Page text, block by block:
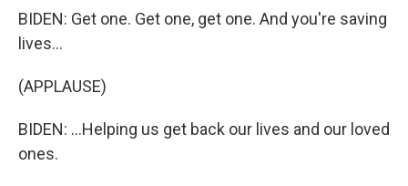
BIDEN: Get one. Get one, get one. And you're saving
lives...
(APPLAUSE)
BIDEN: ...Helping us get back our lives and our loved
ones.